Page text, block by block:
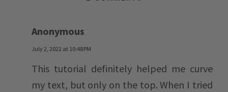
Anonymous
July 2, 2022 at 10:48 PM
This tutorial definitely helped me curve
my text, but only on the top. When I tried